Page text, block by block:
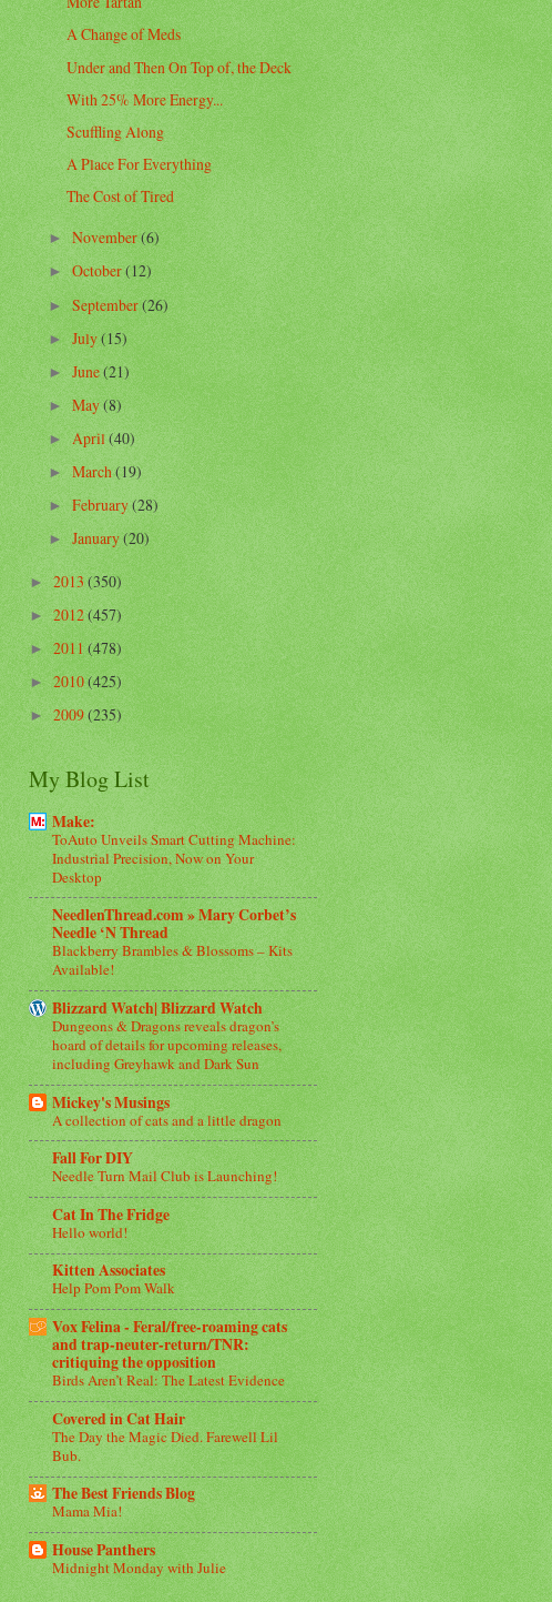
A Change of Meds
Under and Then On Top of, the Deck
With 25% More Energy...
Scuffling Along
A Place For Everything
The Cost of Tired
►November(6)
►October(12)
►September(26)
►July(15)
►June(21)
►May(8)
►April(40)
►March(19)
► February(28)
►January(20)
►2013(350)
►2012(457)
►2011(478)
►2010(425)
►2009(235)
My Blog List
Make:
ToAuto Unveils Smart Cutting Machine:
Industrial Precision, Now on Your
Desktop
NeedlenThread.com » Mary Corbet’s
Needle ‘N Thread
Blackberry Brambles & Blossoms – Kits
Available!
Blizzard Watch| Blizzard Watch
Dungeons & Dragons reveals dragon’s
hoard of details for upcoming releases,
including Greyhawk and Dark Sun
Mickey's Musings
A collection of cats and a little dragon
Fall For DIY
Needle Turn Mail Club is Launching!
Cat In The Fridge
Hello world!
Kitten Associates
Help Pom Pom Walk
Vox Felina - Feral/free-roaming cats
and trap-neuter-return/TNR:
critiquing the opposition
Birds Aren’t Real: The Latest Evidence
Covered in Cat Hair
The Day the Magic Died. Farewell Lil
Bub.
The Best Friends Blog
Mama Mia!
House Panthers
Midnight Monday with Julie